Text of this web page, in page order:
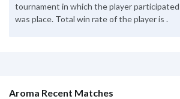
tournament in which the player
was place. Total win rate of the player is .
Aroma Recent Matches